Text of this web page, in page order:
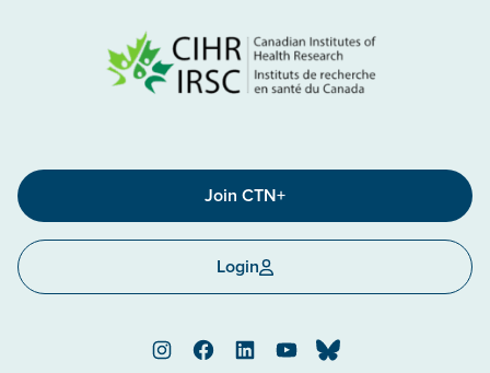
Join CTN+
Login
InstagramFacebookLinkedInYouTubeBluesky